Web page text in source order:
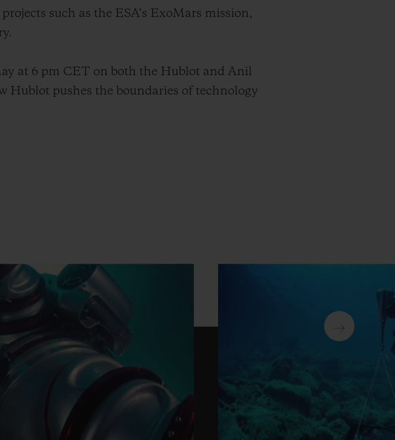
such as the ESA’s ExoMars mission,
at 6 pm CET on both the Hublot and Anil
Hublot pushes the boundaries of technology